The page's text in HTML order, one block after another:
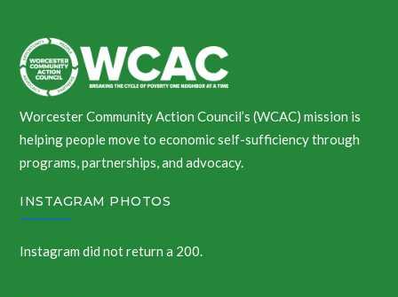
Worcester Community Action Council’s (WCAC) mission is
helping people move to economic self-sufficiency through
programs, partnerships, and advocacy.
INSTAGRAM PHOTOS
Instagram did not return a 200.